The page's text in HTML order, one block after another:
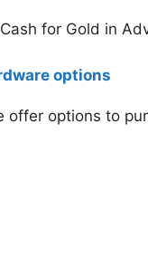
for Gold in
options
options to